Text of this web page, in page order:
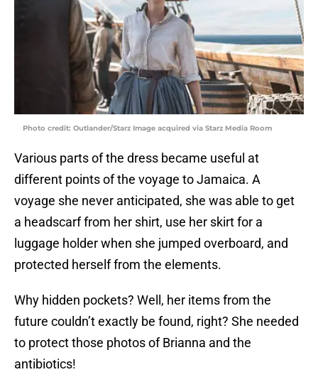
Photo credit: Outlander/Starz Image acquired via Starz Media Room
Various parts of the dress became useful at
different points of the voyage to Jamaica. A
voyage she never anticipated, she was able to get
a headscarf from her shirt, use her skirt for a
luggage holder when she jumped overboard, and
protected herself from the elements.
Why hidden pockets? Well, her items from the
future couldn’t exactly be found, right? She needed
to protect those photos of Brianna and the
antibiotics!